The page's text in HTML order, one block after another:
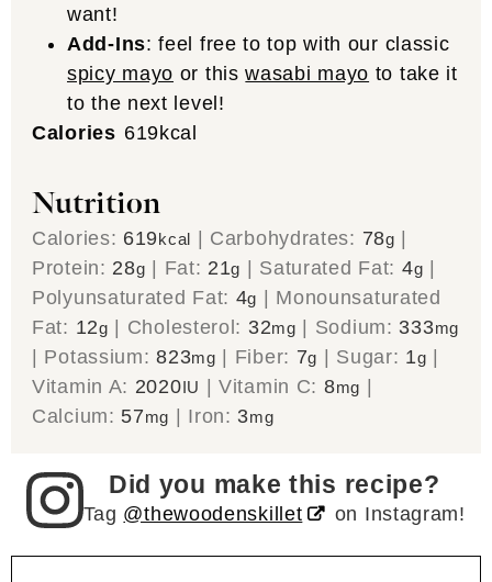
want!
Add-Ins: feel free to top with our classic
spicy mayo or thiswasabi mayo to take it
to the next level!
Calories 619kcal
Nutrition
Calories: 619kcal Carbohydrates: 78g
Protein: 28g Fat: 21g Saturated Fat: 4g
Polyunsaturated Fat: 4g
Monounsaturated
Fat: 12g Cholesterol: 32mg Sodium: 333mg
Potassium:823mg Fiber: 7g Sugar: 1g
Vitamin A: 2020IU |Vitamin C: 8mg
Calcium: 57mg Iron: 3mg
Did you make this recipe?
Tag @thewoodenskillet on Instagram!